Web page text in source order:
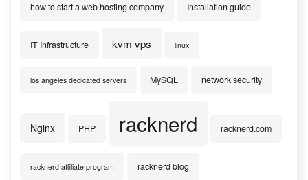
how to start a web hosting company Installation guide
IT Infrastructure kvm vps linux
los angeles dedicated servers MySQL network security
Nginx PHP racknerd racknerd.com
racknerd affiliate program racknerd blog